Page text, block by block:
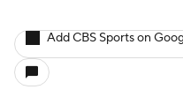
Add CBS Sports on